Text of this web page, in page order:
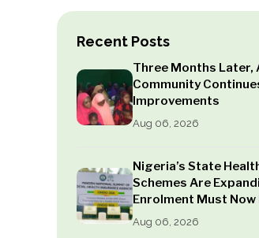
Recent Posts
Three Months Later,
Community
Improvements
Aug 06, 2026
Nigeria’s State
Schemes Are
Enrolment Must Now
Aug 06, 2026